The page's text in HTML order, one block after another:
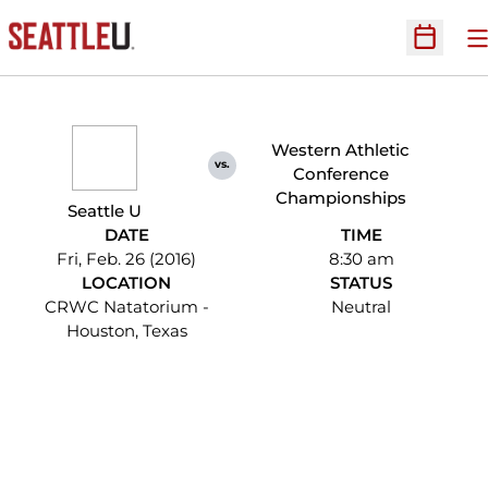
Open
Seattle U
vs.
Western Athletic
Conference
Championships
DATE
Fri, Feb. 26 (2016)
TIME
8:30 am
LOCATION
CRWC Natatorium -
Houston, Texas
STATUS
Neutral